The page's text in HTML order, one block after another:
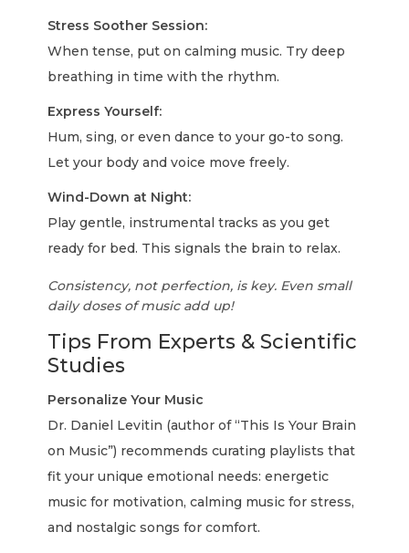
Stress Soother Session:
When tense, put on calming music. Try deep
breathing in time with the rhythm.
Express Yourself:
Hum, sing, or even dance to your go-to song.
Let your body and voice move freely.
Wind-Down at Night:
Play gentle, instrumental tracks as you get
ready for bed. This signals the brain to relax.
Consistency, not perfection, is key. Even small
daily doses of music add up!
Tips From Experts & Scientific
Studies
Personalize Your Music
Dr. Daniel Levitin (author of “This Is Your Brain
on Music”) recommends curating playlists that
fit your unique emotional needs: energetic
music for motivation, calming music for stress,
and nostalgic songs for comfort.